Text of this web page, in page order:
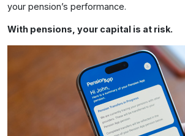
your pension’s performance.
With pensions, your capital is at risk.